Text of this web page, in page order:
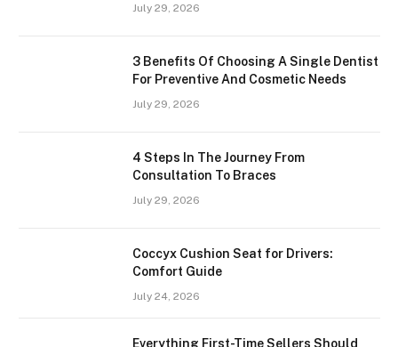
July 29, 2026
3 Benefits Of Choosing A Single Dentist
For Preventive And Cosmetic Needs
July 29, 2026
4 Steps In The Journey From
Consultation To Braces
July 29, 2026
Coccyx Cushion Seat for Drivers:
Comfort Guide
July 24, 2026
Everything First-Time Sellers Should